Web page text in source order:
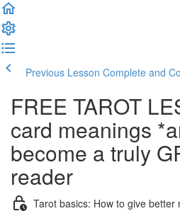
Previous Lesson Complete and
FREE TAROT
card meanings
become a truly
reader
Tarot basics: How to give better